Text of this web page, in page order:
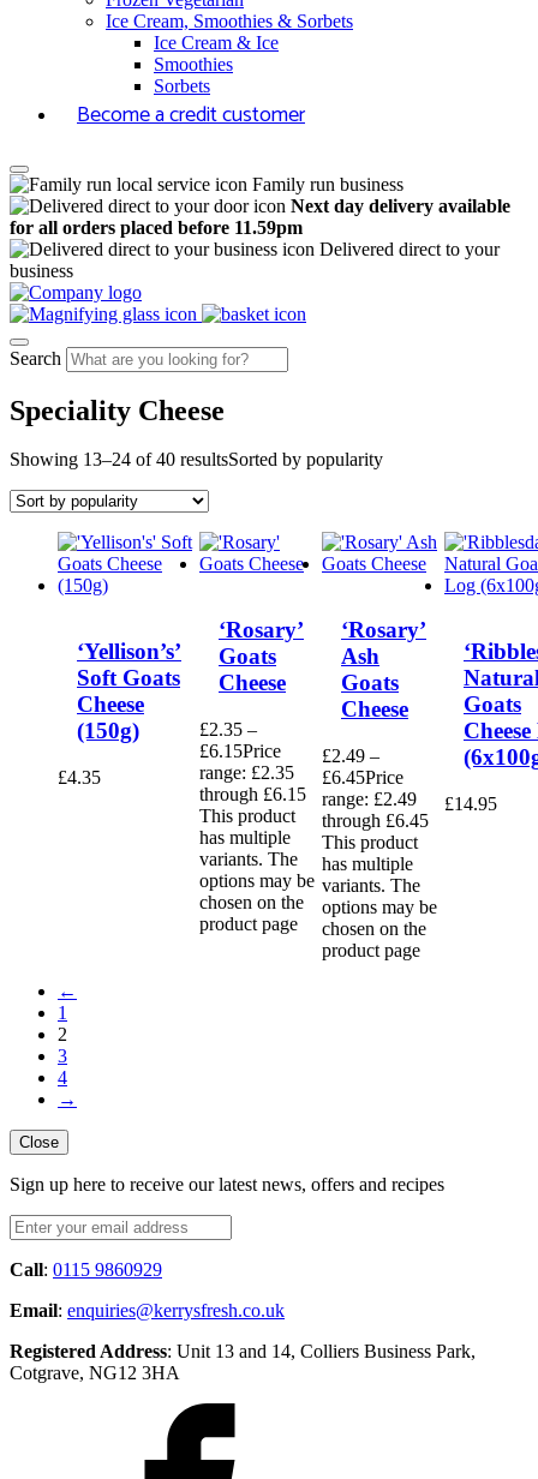
Ice Cream, Smoothies & Sorbets
Ice Cream & Ice
Smoothies
Sorbets
Become a credit customer
Family run business
Next day delivery available
for all orders placed before 11.59pm
Delivered direct to your
business
Search
Speciality Cheese
Showing 13–24 of 40 resultsSorted by popularity
‘Yellison’s’
Soft Goats
Cheese
(150g)
£4.35
‘Rosary’
Goats
Cheese
£2.35 –
£6.15Price
range: £2.35
through £6.15
This product
has multiple
variants. The
options may be
chosen on the
product page
‘Rosary’
Ash
Goats
Cheese
£2.49 –
£6.45Price
range: £2.49
through £6.45
This product
has multiple
variants. The
options may be
chosen on the
product page
Goats
£14.95
←
1
2
3
4
→
Close
Sign up here to receive our latest news, offers and recipes
Call: 0115 9860929
Email: enquiries@kerrysfresh.co.uk
Registered Address: Unit 13 and 14, Colliers Business Park,
Cotgrave, NG12 3HA